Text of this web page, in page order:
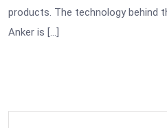
products. The technology behind
Anker is […]